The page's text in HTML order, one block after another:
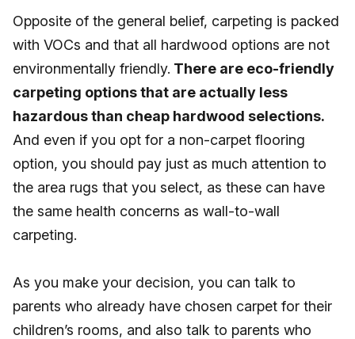
Opposite of the general belief, carpeting is packed
with VOCs and that all hardwood options are not
environmentally friendly. There are eco-friendly
carpeting options that are actually less
hazardous than cheap hardwood selections.
And even if you opt for a non-carpet flooring
option, you should pay just as much attention to
the area rugs that you select, as these can have
the same health concerns as wall-to-wall
carpeting.
As you make your decision, you can talk to
parents who already have chosen carpet for their
children’s rooms, and also talk to parents who